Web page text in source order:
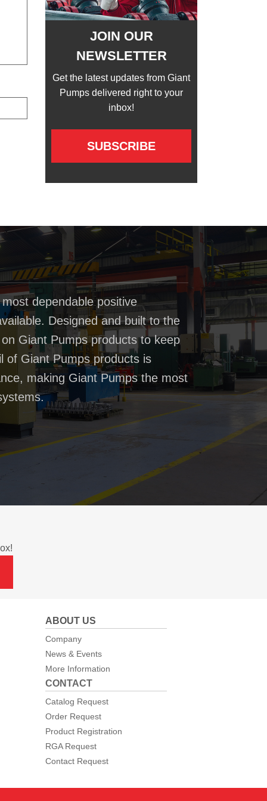
JOIN OUR
NEWSLETTER
Get the latest updates from Giant
Pumps delivered right to your
inbox!
SUBSCRIBE
dependable positive
Designed and built to the
Giant Pumps products to keep
of Giant Pumps products is
making Giant Pumps the most
ABOUT US
Company
News & Events
More Information
CONTACT
Catalog Request
Order Request
Product Registration
RGA Request
Contact Request